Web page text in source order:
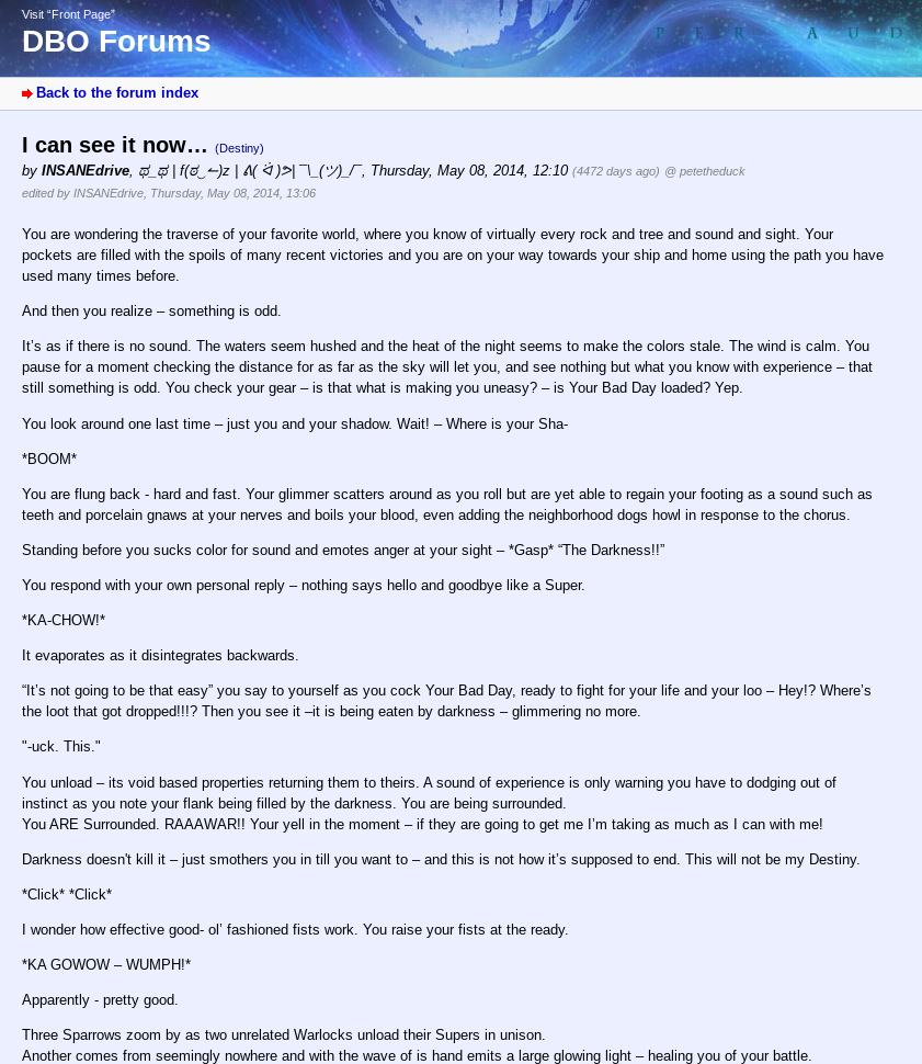
Visit “Front Page”
DBO Forums
Back to the forum index
I can see it now… (Destiny)
by INSANEdrive, ಥ_ಥ | f(ಠ‿↼)z | ᕕ( ᐛ )ᕗ| ¯\_(ツ)_/¯, Thursday, May 08, 2014, 12:10 (4472 days ago) @ petetheduck
edited by INSANEdrive, Thursday, May 08, 2014, 13:06
You are wondering the traverse of your favorite world, where you know of virtually every rock and tree and sound and sight. Your
pockets are filled with the spoils of many recent victories and you are on your way towards your ship and home using the path you have
used many times before.
And then you realize – something is odd.
It’s as if there is no sound. The waters seem hushed and the heat of the night seems to make the colors stale. The wind is calm. You
pause for a moment checking the distance for as far as the sky will let you, and see nothing but what you know with experience – that
still something is odd. You check your gear – is that what is making you uneasy? – is Your Bad Day loaded? Yep.
You look around one last time – just you and your shadow. Wait! – Where is your Sha-
*BOOM*
You are flung back - hard and fast. Your glimmer scatters around as you roll but are yet able to regain your footing as a sound such as
teeth and porcelain gnaws at your nerves and boils your blood, even adding the neighborhood dogs howl in response to the chorus.
Standing before you sucks color for sound and emotes anger at your sight – *Gasp* “The Darkness!!”
You respond with your own personal reply – nothing says hello and goodbye like a Super.
*KA-CHOW!*
It evaporates as it disintegrates backwards.
“It’s not going to be that easy” you say to yourself as you cock Your Bad Day, ready to fight for your life and your loo – Hey!? Where’s
the loot that got dropped!!!? Then you see it –it is being eaten by darkness – glimmering no more.
"-uck. This."
You unload – its void based properties returning them to theirs. A sound of experience is only warning you have to dodging out of
instinct as you note your flank being filled by the darkness. You are being surrounded.
You ARE Surrounded. RAAAWAR!! Your yell in the moment – if they are going to get me I’m taking as much as I can with me!
Darkness doesn't kill it – just smothers you in till you want to – and this is not how it’s supposed to end. This will not be my Destiny.
*Click* *Click*
I wonder how effective good- ol’ fashioned fists work. You raise your fists at the ready.
*KA GOWOW – WUMPH!*
Apparently - pretty good.
Three Sparrows zoom by as two unrelated Warlocks unload their Supers in unison.
Another comes from seemingly nowhere and with the wave of is hand emits a large glowing light – healing you of your battle.